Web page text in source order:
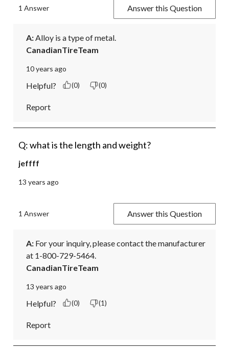
1 Answer Answer this Question
A: Alloy is a type of metal.
CanadianTireTeam
10 years ago
Helpful? (0) (0)
Report
Q: what is the length and weight?
jeffff
13 years ago
1 Answer Answer this Question
A: For your inquiry, please contact the manufacturer
at 1-800-729-5464.
CanadianTireTeam
13 years ago
Helpful? (0) (1)
Report